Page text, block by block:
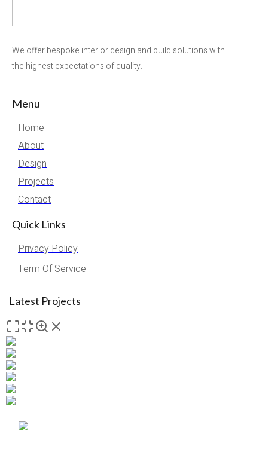
We offer bespoke interior design and build solutions with
the highest expectations of quality.
Menu
Home
About
Design
Projects
Contact
Quick Links
Privacy Policy
Term Of Service
Latest Projects